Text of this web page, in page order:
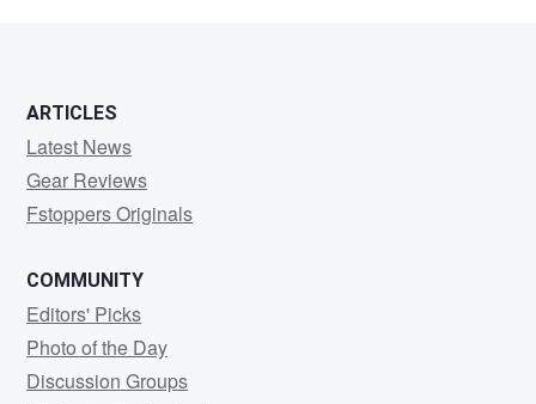
ARTICLES
Latest News
Gear Reviews
Fstoppers Originals
COMMUNITY
Editors' Picks
Photo of the Day
Discussion Groups